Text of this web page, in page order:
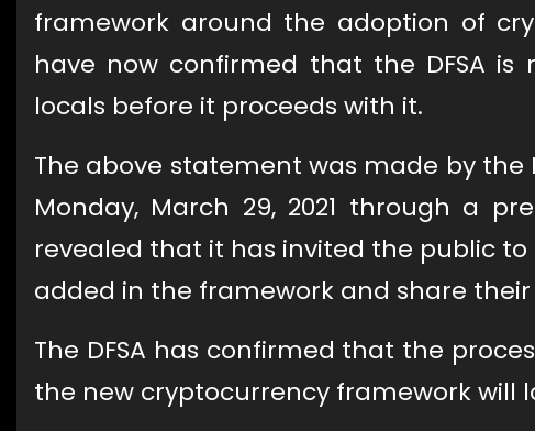
framework around the adoption of
have now confirmed that the DFSA
locals before it proceeds with it.
The above statement was made by the
Monday, March 29, 2021 through a
revealed that it has invited the public
added in the framework and share their
The DFSA has confirmed that the
the new cryptocurrency framework will